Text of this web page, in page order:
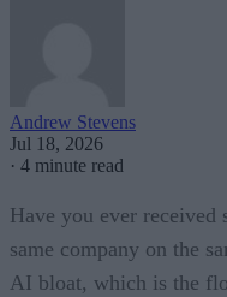
Andrew Stevens
Jul 18, 2026
· 4 minute read
Have you ever
same company on the
AI bloat, which is the